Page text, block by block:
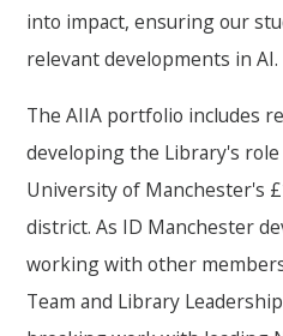
into impact, ensuring our
relevant developments in AI.
The AIIA portfolio includes
developing the Library's
University of Manchester's
district. As ID Manchester
working with other
Team and Library